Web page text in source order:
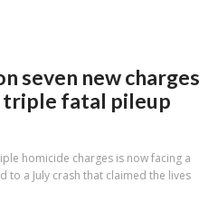
seven new charges
fatal pileup
homicide charges is now facing a
to a July crash that claimed the lives